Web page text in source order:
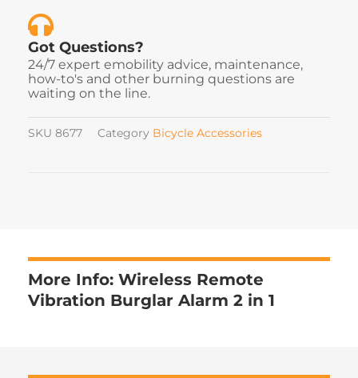
Got Questions?
24/7 expert emobility advice, maintenance,
how-to's and other burning questions are
waiting on the line.
SKU 8677 Category Bicycle Accessories
More Info: Wireless Remote
Vibration Burglar Alarm 2 in 1